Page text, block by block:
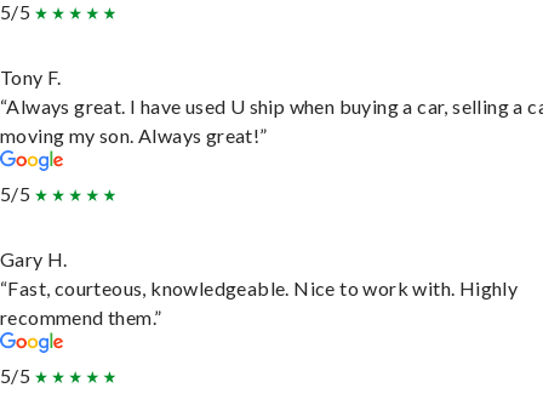
5/5
Tony F.
“Always great. I have used U ship when buying a car, selling a
moving my son. Always great!”
5/5
Gary H.
“Fast, courteous, knowledgeable. Nice to work with. Highly
recommend them.”
5/5